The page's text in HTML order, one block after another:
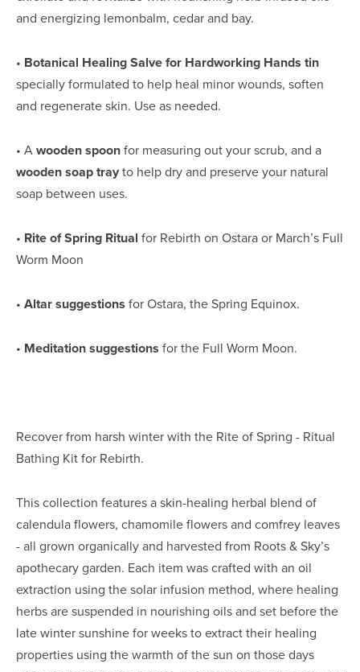
and energizing lemonbalm, cedar and bay.
• Botanical Healing Salve for Hardworking Hands tin
specially formulated to help heal minor wounds, soften
and regenerate skin. Use as needed.
• A wooden spoon
wooden soap tray to help dry and preserve your natural
soap between uses.
• Rite of Spring Ritual for Rebirth on Ostara or March’s Full
Worm Moon
• Altar suggestions for Ostara, the Spring Equinox.
• Meditation suggestions for the Full Worm Moon.
Recover from harsh winter with the Rite of Spring - Ritual
Bathing Kit for Rebirth.
This collection features a skin-healing herbal blend of
calendula flowers, chamomile flowers and comfrey leaves
- all grown organically and harvested from Roots & Sky’s
apothecary garden. Each item was crafted with an oil
extraction using the solar infusion method, where healing
herbs are suspended in nourishing oils and set before the
late winter sunshine for weeks to extract their healing
properties using the warmth of the sun on those days